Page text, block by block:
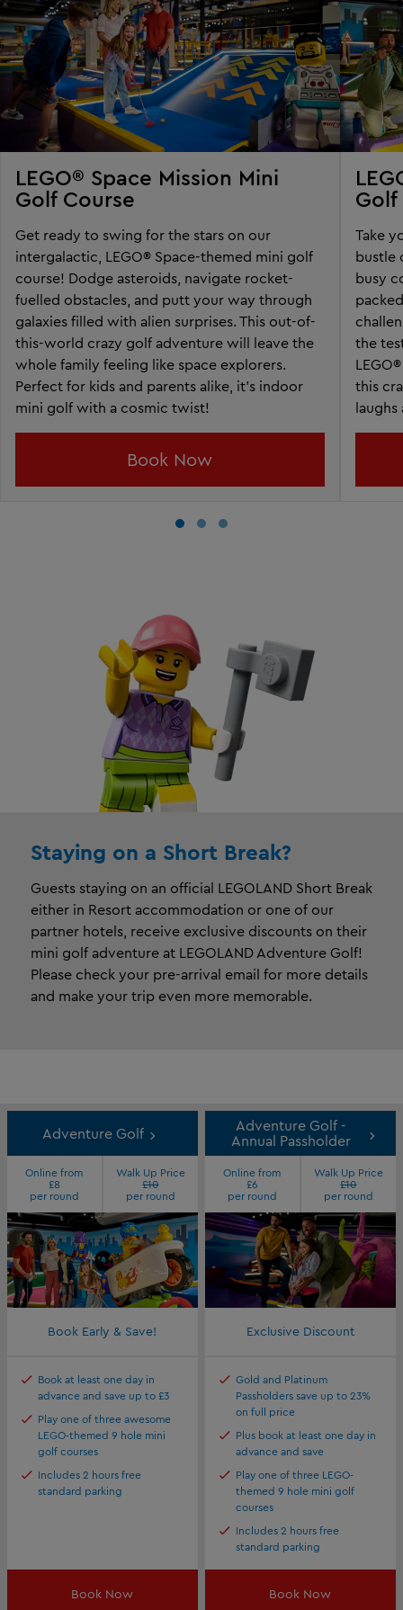
LEGO® Space Mission Mini
Golf Course
Get ready to swing for the stars on our
intergalactic, LEGO® Space-themed mini golf
course! Dodge asteroids, navigate rocket-
fuelled obstacles, and putt your way through
galaxies filled with alien surprises. This out-of-
this-world crazy golf adventure will leave the
whole family feeling like space explorers.
Perfect for kids and parents alike, it’s indoor
mini golf with a cosmic twist!
Book Now
Golf
Take
bustle
busy
the
this
laughs
Staying on a Short Break?​
Guests staying on an official LEGOLAND Short Break
either in Resort accommodation or one of our
partner hotels, receive exclusive discounts on their
mini golf adventure at LEGOLAND Adventure Golf!
Please check your pre-arrival email for more details
and make your trip even more memorable.
Adventure Golf
Online from
£8
per round
Walk Up Price
£10
per round
Book Early & Save!
Book at least one day in
advance and save up to £3
Play one of three awesome
LEGO-themed 9 hole mini
golf courses
Includes 2 hours free
standard parking
Book Now
Adventure Golf -
Annual Passholder
Online from
£6
per round
Walk Up Price
£10
per round
Exclusive Discount
Gold and Platinum
Passholders save up to 23%
on full price
Plus book at least one day in
advance and save
Play one of three LEGO-
themed 9 hole mini golf
courses
Includes 2 hours free
standard parking
Book Now